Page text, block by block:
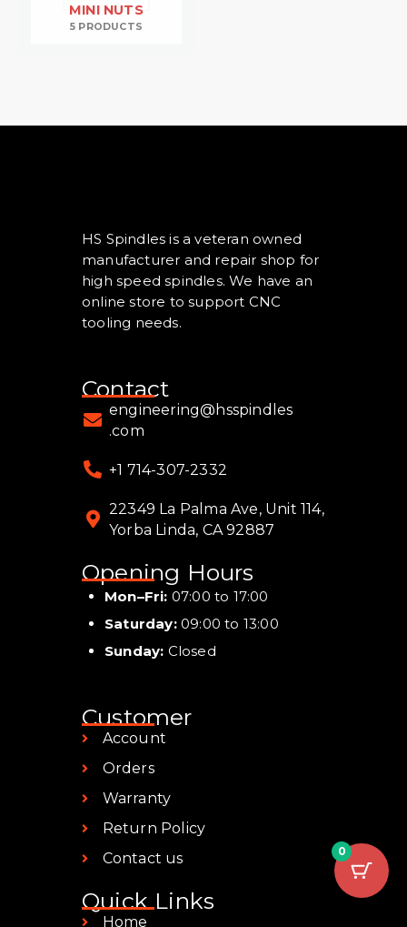
MINI NUTS
5 PRODUCTS
HS Spindles is a veteran owned
manufacturer and repair shop for
high speed spindles. We have an
online store to support CNC
tooling needs.
Contact
engineering@hsspindles
.com
+1 714-307-2332
22349 La Palma Ave, Unit 114,
Yorba Linda, CA 92887
Opening Hours
Mon–Fri: 07:00 to 17:00
Saturday:09:00 to 13:00
Sunday: Closed
Customer
Account
Orders
Warranty
Return Policy
Contact us
Quick Links
Home
0